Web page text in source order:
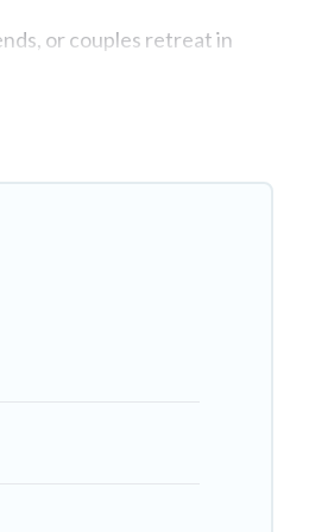
or couples retreat in
tubs, self-catering, and